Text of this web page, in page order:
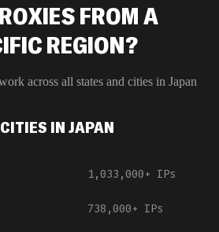
FROM A
REGION?
across all states and cities in Japan
IN JAPAN
1,033,000+ IPs
738,000+ IPs